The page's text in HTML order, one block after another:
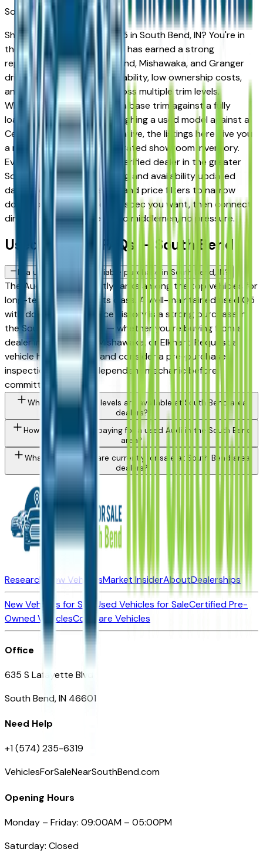
South Bend Market
Shopping for a used Audi Q5 in South Bend, IN? You're in
the right place. The Audi Q5 has earned a strong
reputation among South Bend, Mishawaka, and Granger
drivers for its long-term reliability, low ownership costs,
and strong resale value across multiple trim levels.
Whether you're comparing a base trim against a fully
loaded configuration, or weighing a used model against a
Certified Pre-Owned alternative, the listings here give you
a real market view — not curated showroom inventory.
Every listing comes from a verified dealer in the greater
South Bend area, with pricing and availability updated
daily. Use the year, mileage, and price filters to narrow
down to the exact Audi Q5 spec you want, then connect
directly with the dealer — no middlemen, no pressure.
Used Audi Q5 FAQs — South Bend
Is a used Audi Q5 a reliable purchase in South Bend, IN?
The Audi Q5 consistently ranks among the top vehicles for
long-term reliability in its class. A well-maintained used Q5
with documented service history is a strong purchase in
the South Bend market — whether you're buying from a
dealer in South Bend, Mishawaka, or Elkhart. Request a
vehicle history report and consider a pre-purchase
inspection from an independent mechanic before
committing.
What Audi Q5 trim levels are available at South Bend area
dealers?
How do I avoid overpaying for a used Audi in the South Bend
area?
What Audi models are currently for sale at South Bend area
dealers?
Research New VehiclesMarket InsiderAboutDealerships
New Vehicles for Sale
Used Vehicles for SaleCertified Pre-
Owned VehiclesCompare Vehicles
Office
635 S Lafayette Blvd
South Bend, IN 46601
Need Help
+1 (574) 235-6319
VehiclesForSaleNearSouthBend.com
Opening Hours
Monday – Friday: 09:00AM – 05:00PM
Saturday: Closed